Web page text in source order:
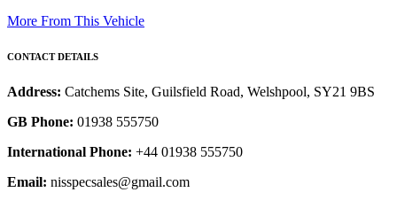
More From This Vehicle
CONTACT DETAILS
Address: Catchems Site, Guilsfield Road, Welshpool, SY21 9BS
GB Phone: 01938 555750
International Phone: +44 01938 555750
Email: nisspecsales@gmail.com